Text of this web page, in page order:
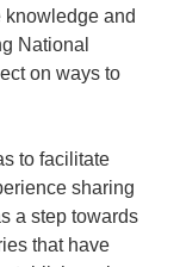
knowledge and
National
on ways to
to facilitate
sharing
a step towards
that have